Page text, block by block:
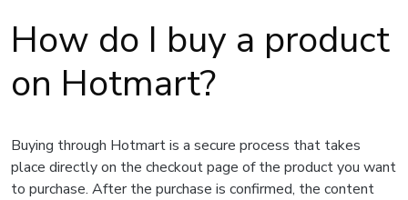
How do I buy a product
on Hotmart?
Buying through Hotmart is a secure process that takes
place directly on the checkout page of the product you want
to purchase. After the purchase is confirmed, the content